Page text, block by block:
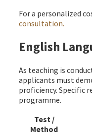
For a personalized
consultation.
English
As teaching is
applicants must
proficiency. Specific
programme.
Test /
Method